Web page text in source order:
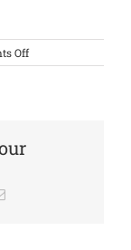
Offon
1st
Email